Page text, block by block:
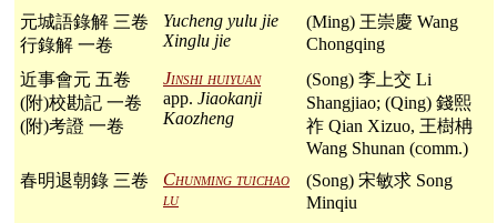
元城語錄解 三卷
行錄解 一卷
Yucheng yulu jie
Xinglu jie
(Ming) 王崇慶 Wang
Chongqing
近事會元 五卷
(附)校勘記 一卷
(附)考證 一卷
Jinshi huiyuan
app. Jiaokanji
Kaozheng
(Song) 李上交 Li
Shangjiao; (Qing) 錢熙
祚 Qian Xizuo, 王樹柟
Wang Shunan (comm.)
春明退朝錄 三卷
Chunming tuichao
lu
(Song) 宋敏求 Song
Minqiu